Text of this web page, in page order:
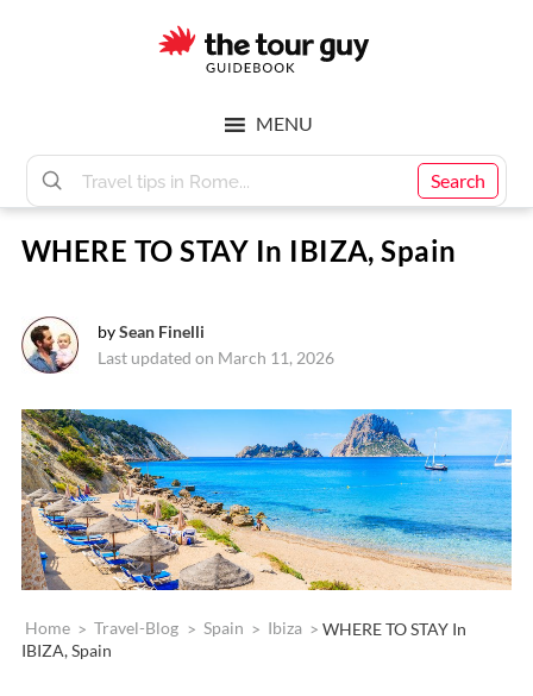
Tour
Guy
Search
MENU
WHERE TO STAY In IBIZA, Spain
bySean Finelli
Last updated on March 11, 2026
Home > Travel-Blog > Spain > Ibiza >WHERE TO STAY In
IBIZA, Spain